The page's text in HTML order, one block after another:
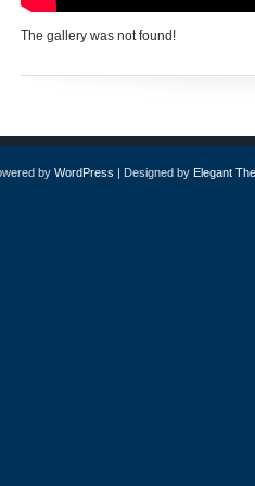
The gallery was not found!
by WordPress | Designed by Elegant